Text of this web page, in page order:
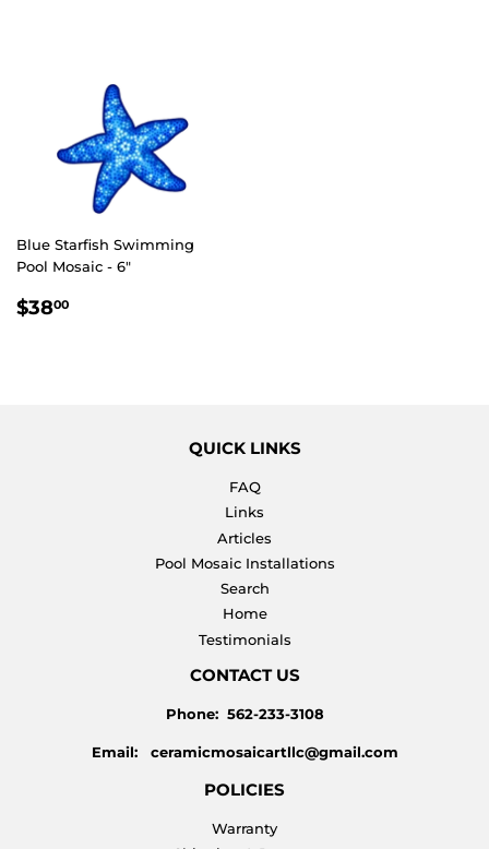
Blue Starfish Swimming
Pool Mosaic - 6"
REGULAR
$3800
QUICK LINKS
FAQ
Links
Articles
Pool Mosaic Installations
Search
Home
Testimonials
CONTACT US
Phone: 562-233-3108
Email: ceramicmosaicartllc@gmail.com
POLICIES
Warranty